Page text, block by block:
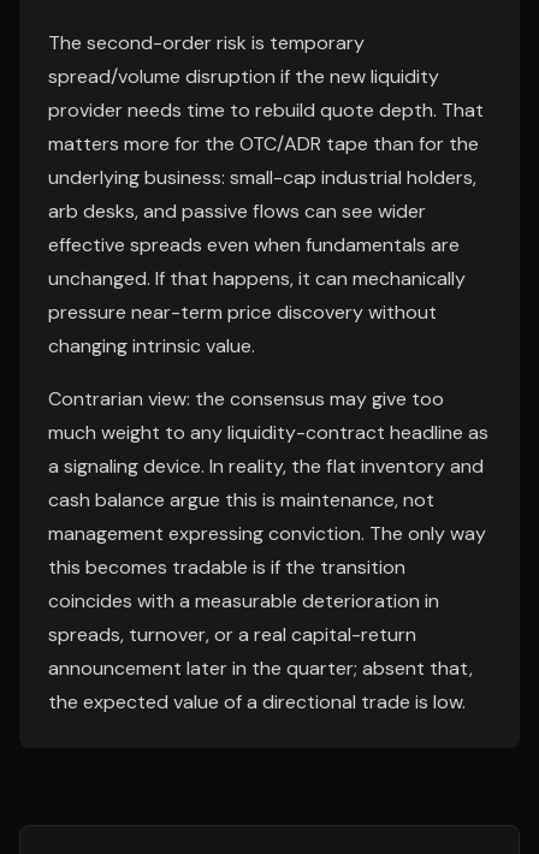
The second-order risk is temporary
spread/volume disruption if the new liquidity
provider needs time to rebuild quote depth. That
matters more for the OTC/ADR tape than for the
underlying business: small-cap industrial holders,
arb desks, and passive flows can see wider
effective spreads even when fundamentals are
unchanged. If that happens, it can mechanically
pressure near-term price discovery without
changing intrinsic value.
Contrarian view: the consensus may give too
much weight to any liquidity-contract headline as
a signaling device. In reality, the flat inventory and
cash balance argue this is maintenance, not
management expressing conviction. The only way
this becomes tradable is if the transition
coincides with a measurable deterioration in
spreads, turnover, or a real capital-return
announcement later in the quarter; absent that,
the expected value of a directional trade is low.